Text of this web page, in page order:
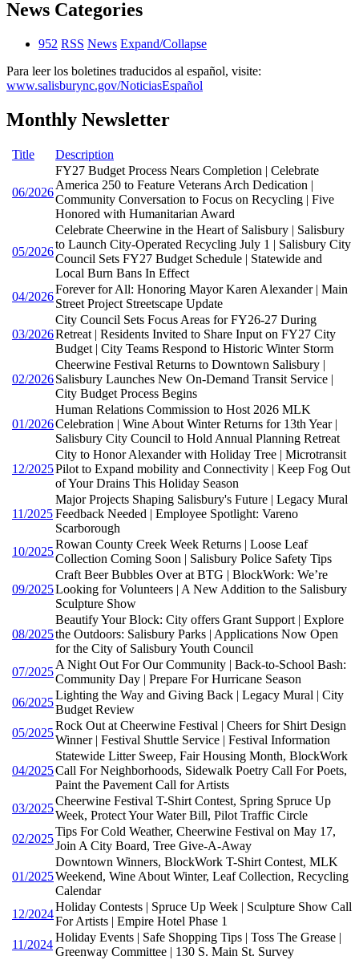
News Categories
952 RSS News Expand/Collapse
Para leer los boletines traducidos al español, visite:
www.salisburync.gov/NoticiasEspañol
Monthly Newsletter
Title Description
06/2026
FY27 Budget Process Nears Completion | Celebrate
America 250 to Feature Veterans Arch Dedication |
Community Conversation to Focus on Recycling | Five
Honored with Humanitarian Award
05/2026
Celebrate Cheerwine in the Heart of Salisbury | Salisbury
to Launch City-Operated Recycling July 1 | Salisbury City
Council Sets FY27 Budget Schedule | Statewide and
Local Burn Bans In Effect
04/2026
Forever for All: Honoring Mayor Karen Alexander | Main
Street Project Streetscape Update
03/2026
City Council Sets Focus Areas for FY26-27 During
Retreat | Residents Invited to Share Input on FY27 City
Budget | City Teams Respond to Historic Winter Storm
02/2026
Cheerwine Festival Returns to Downtown Salisbury |
Salisbury Launches New On-Demand Transit Service |
City Budget Process Begins
01/2026
Human Relations Commission to Host 2026 MLK
Celebration | Wine About Winter Returns for 13th Year |
Salisbury City Council to Hold Annual Planning Retreat
12/2025
City to Honor Alexander with Holiday Tree | Microtransit
Pilot to Expand mobility and Connectivity | Keep Fog Out
of Your Drains This Holiday Season
11/2025
Major Projects Shaping Salisbury's Future | Legacy Mural
Feedback Needed | Employee Spotlight: Vareno
Scarborough
10/2025
Rowan County Creek Week Returns | Loose Leaf
Collection Coming Soon | Salisbury Police Safety Tips
09/2025
Craft Beer Bubbles Over at BTG | BlockWork: We’re
Looking for Volunteers | A New Addition to the Salisbury
Sculpture Show
08/2025
Beautify Your Block: City offers Grant Support | Explore
the Outdoors: Salisbury Parks | Applications Now Open
for the City of Salisbury Youth Council
07/2025
A Night Out For Our Community | Back-to-School Bash:
Community Day | Prepare For Hurricane Season
06/2025
Lighting the Way and Giving Back | Legacy Mural | City
Budget Review
05/2025
Rock Out at Cheerwine Festival | Cheers for Shirt Design
Winner | Festival Shuttle Service | Festival Information
04/2025
Statewide Litter Sweep, Fair Housing Month, BlockWork
Call For Neighborhoods, Sidewalk Poetry Call For Poets,
Paint the Pavement Call for Artists
03/2025
Cheerwine Festival T-Shirt Contest, Spring Spruce Up
Week, Protect Your Water Bill, Pilot Traffic Circle
02/2025
Tips For Cold Weather, Cheerwine Festival on May 17,
Join A City Board, Tree Give-A-Away
01/2025
Downtown Winners, BlockWork T-Shirt Contest, MLK
Weekend, Wine About Winter, Leaf Collection, Recycling
Calendar
12/2024
Holiday Contests | Spruce Up Week | Sculpture Show Call
For Artists | Empire Hotel Phase 1
11/2024
Holiday Events | Safe Shopping Tips | Toss The Grease |
Greenway Committee | 130 S. Main St. Survey